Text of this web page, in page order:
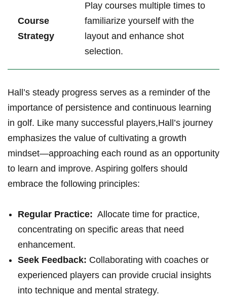
Course‌
Strategy
Play courses multiple times to
familiarize yourself with the
layout and enhance shot
selection.
Hall’s steady progress‌ serves as a reminder of ‍the
importance of persistence and continuous learning
in golf. ⁣Like many successful players,Hall’s journey
emphasizes the ⁢value of cultivating ‌a growth⁤
mindset—approaching⁤ each round​ as an opportunity
to learn and improve. ⁤Aspiring golfers should ​
embrace⁤ the following principles:
Regular Practice: ‍ Allocate time for practice,
concentrating on specific areas ⁣that need
enhancement.
Seek Feedback: Collaborating with coaches​ or
experienced players can ⁢provide crucial insights
into technique ​and mental strategy.